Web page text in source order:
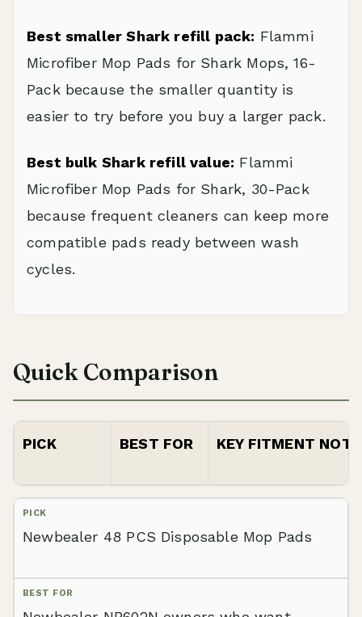
Best smaller Shark refill pack: Flammi
Microfiber Mop Pads for Shark Mops, 16-
Pack because the smaller quantity is
easier to try before you buy a larger pack.
Best bulk Shark refill value: Flammi
Microfiber Mop Pads for Shark, 30-Pack
because frequent cleaners can keep more
compatible pads ready between wash
cycles.
Quick Comparison
PICK BEST FOR KEY FITMENT NOTE
Newbealer 48 PCS Disposable Mop Pads